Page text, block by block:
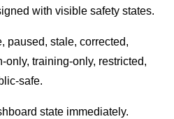
with visible safety states.
paused, stale, corrected,
only, training-only, restricted,
safe.
state immediately.